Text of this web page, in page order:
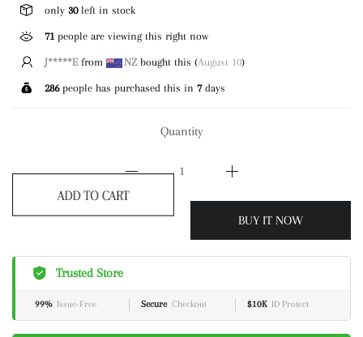
only 30left in stock
71 people are viewing this right now
J*****Efrom NZbought this (August 10)
286people has purchased this in 7days
Quantity
BUY IT NOW
Trusted Store
99% Issue-Free Secure Checkout $10K ID Protect